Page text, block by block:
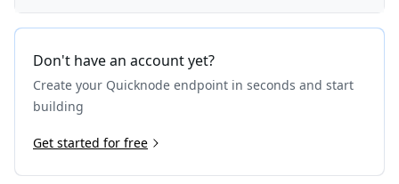
Don't have an account yet?
Create your Quicknode endpoint in seconds and start
building
Get started for free